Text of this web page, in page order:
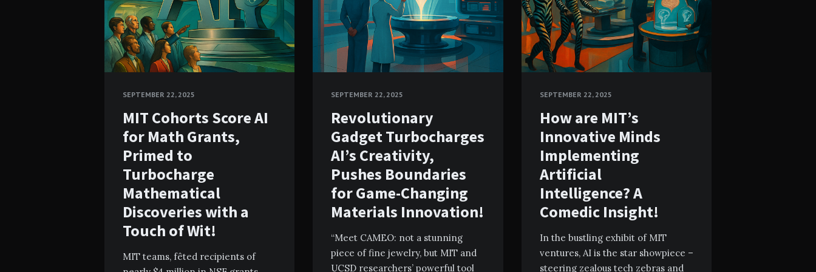
SEPTEMBER 22, 2025
MIT Cohorts Score AI
for Math Grants,
Primed to
Turbocharge
Mathematical
Discoveries with a
Touch of Wit!
MIT teams, fêted recipients of
SEPTEMBER 22, 2025
Revolutionary
Gadget Turbocharges
AI’s Creativity,
Pushes Boundaries
for Game-Changing
Materials Innovation!
“Meet CAMEO: not a stunning
piece of fine jewelry, but MIT and
UCSD researchers’ powerful tool
SEPTEMBER 22, 2025
How are MIT’s
Innovative Minds
Implementing
Artificial
Intelligence? A
Comedic Insight!
In the bustling exhibit of MIT
ventures, AI is the star showpiece –
steering zealous tech zebras and